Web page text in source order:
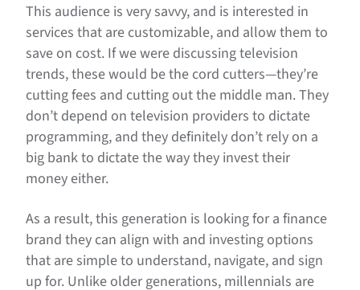
This audience is very savvy, and is interested in
services that are customizable, and allow them to
save on cost. If we were discussing television
trends, these would be the cord cutters—they’re
cutting fees and cutting out the middle man. They
don’t depend on television providers to dictate
programming, and they definitely don’t rely on a
big bank to dictate the way they invest their
money either.
As a result, this generation is looking for a finance
brand they can align with and investing options
that are simple to understand, navigate, and sign
up for. Unlike older generations, millennials are